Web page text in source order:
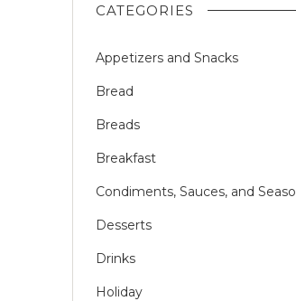
CATEGORIES
Appetizers and Snacks
Bread
Breads
Breakfast
Condiments, Sauces, and
Desserts
Drinks
Holiday